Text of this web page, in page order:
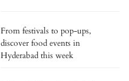
From festivals to pop-ups,
discover food events in
Hyderabad this week